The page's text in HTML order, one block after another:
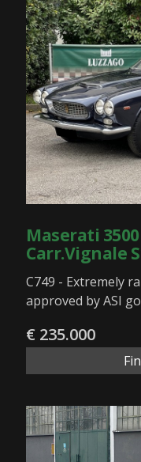
Maserati
Carr.Vignale
C749 - Extremely
approved by ASI
€ 235.000